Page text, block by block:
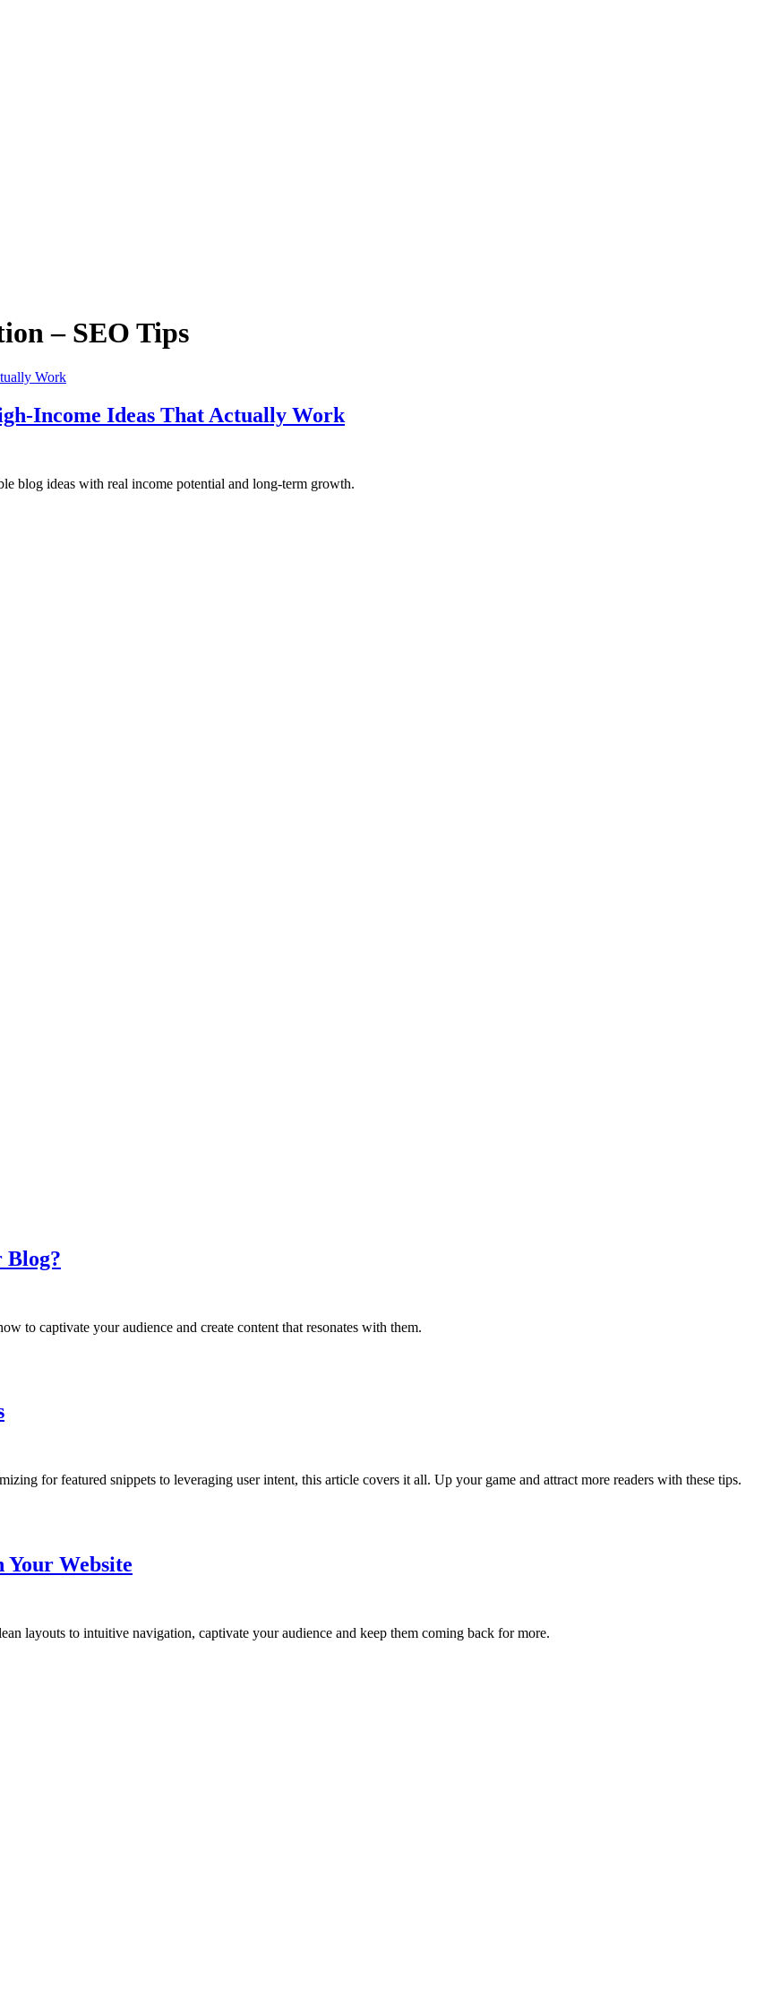
– SEO Tips
Income Ideas That Actually Work
blog ideas with real income potential and long-term growth.
Blog?
to captivate your audience and create content that resonates with them.
for featured snippets to leveraging user intent, this article covers it all. Up your game and attract more readers with these tips.
Your Website
layouts to intuitive navigation, captivate your audience and keep them coming back for more.